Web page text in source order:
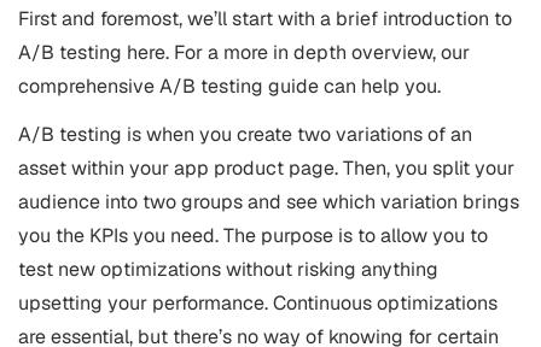
First and foremost, we’ll start with a brief introduction to
A/B testing here. For a more in depth overview, our
comprehensive A/B testing guide can help you.
A/B testing is when you create two variations of an
asset within your app product page. Then, you split your
audience into two groups and see which variation brings
you the KPIs you need. The purpose is to allow you to
test new optimizations without risking anything
upsetting your performance. Continuous optimizations
are essential, but there’s no way of knowing for certain